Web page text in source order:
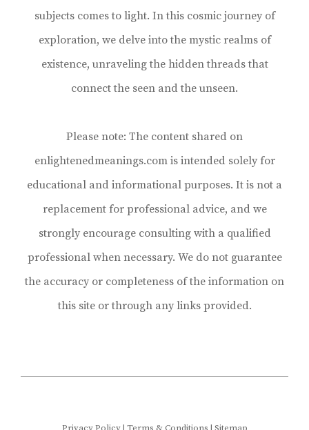
subjects comes to light. In this cosmic journey of
exploration, we delve into the mystic realms of
existence, unraveling the hidden threads that
connect the seen and the unseen.
Please note: The content shared on
enlightenedmeanings.com is intended solely for
educational and informational purposes. It is not a
replacement for professional advice, and we
strongly encourage consulting with a qualified
professional when necessary. We do not guarantee
the accuracy or completeness of the information on
this site or through any links provided.